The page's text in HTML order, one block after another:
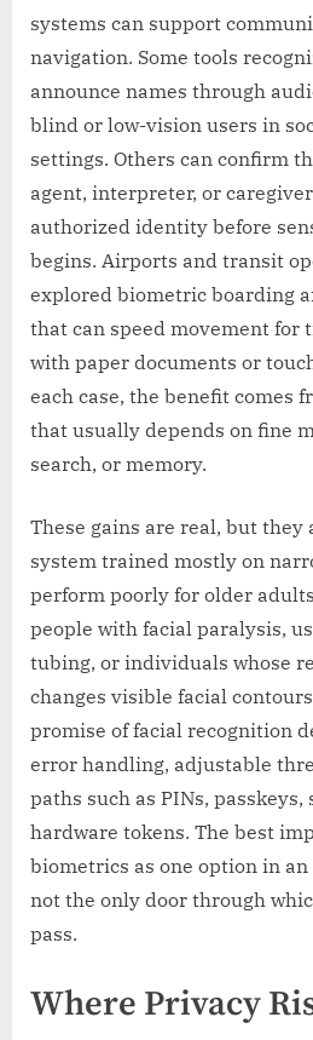
systems can support
navigation. Some tools
announce names through
blind or low-vision users in
settings. Others can confirm
agent, interpreter, or
authorized identity before
begins. Airports and transit
explored biometric boarding
that can speed movement for
with paper documents or
each case, the benefit comes
that usually depends on fine
search, or memory.
These gains are real, but they
system trained mostly on
perform poorly for older
people with facial paralysis,
tubing, or individuals whose
changes visible facial
promise of facial recognition
error handling, adjustable
paths such as PINs, passkeys,
hardware tokens. The best
biometrics as one option in
not the only door through
pass.
Where Privacy